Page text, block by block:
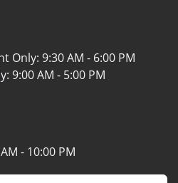
Only: 9:30 AM - 6:00 PM
9:00 AM - 5:00 PM
- 10:00 PM